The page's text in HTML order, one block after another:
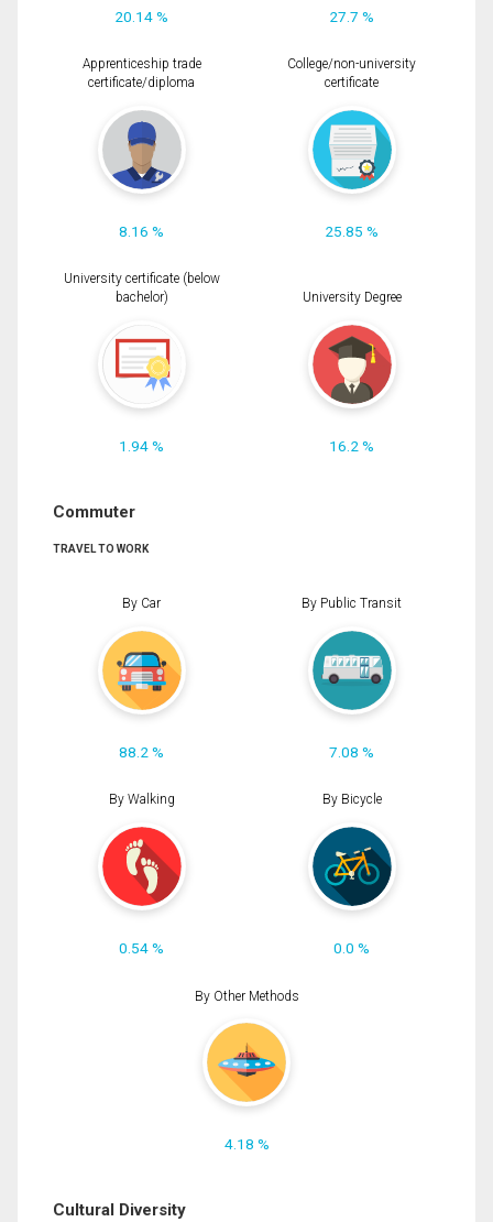
20.14 % 27.7 %
Apprenticeship trade
certificate/diploma
8.16 %
College/non-university
certificate
25.85 %
University certificate (below
bachelor)
1.94 %
University Degree
16.2 %
Commuter
TRAVEL TO WORK
By Car
88.2 %
By Public Transit
7.08 %
By Walking
0.54 %
By Bicycle
0.0 %
By Other Methods
4.18 %
Cultural Diversity